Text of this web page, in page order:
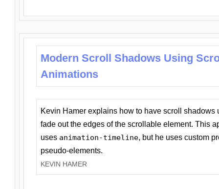
Modern Scroll Shadows Using
Animations
Kevin Hamer explains how to have scroll
fade out the edges of the scrollable element. This
uses animation-timeline, but he uses custom
pseudo-elements.
KEVIN HAMER